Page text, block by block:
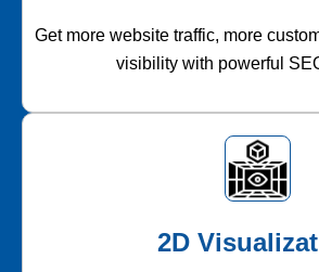
Get more website traffic, more
visibility with powerful
2D